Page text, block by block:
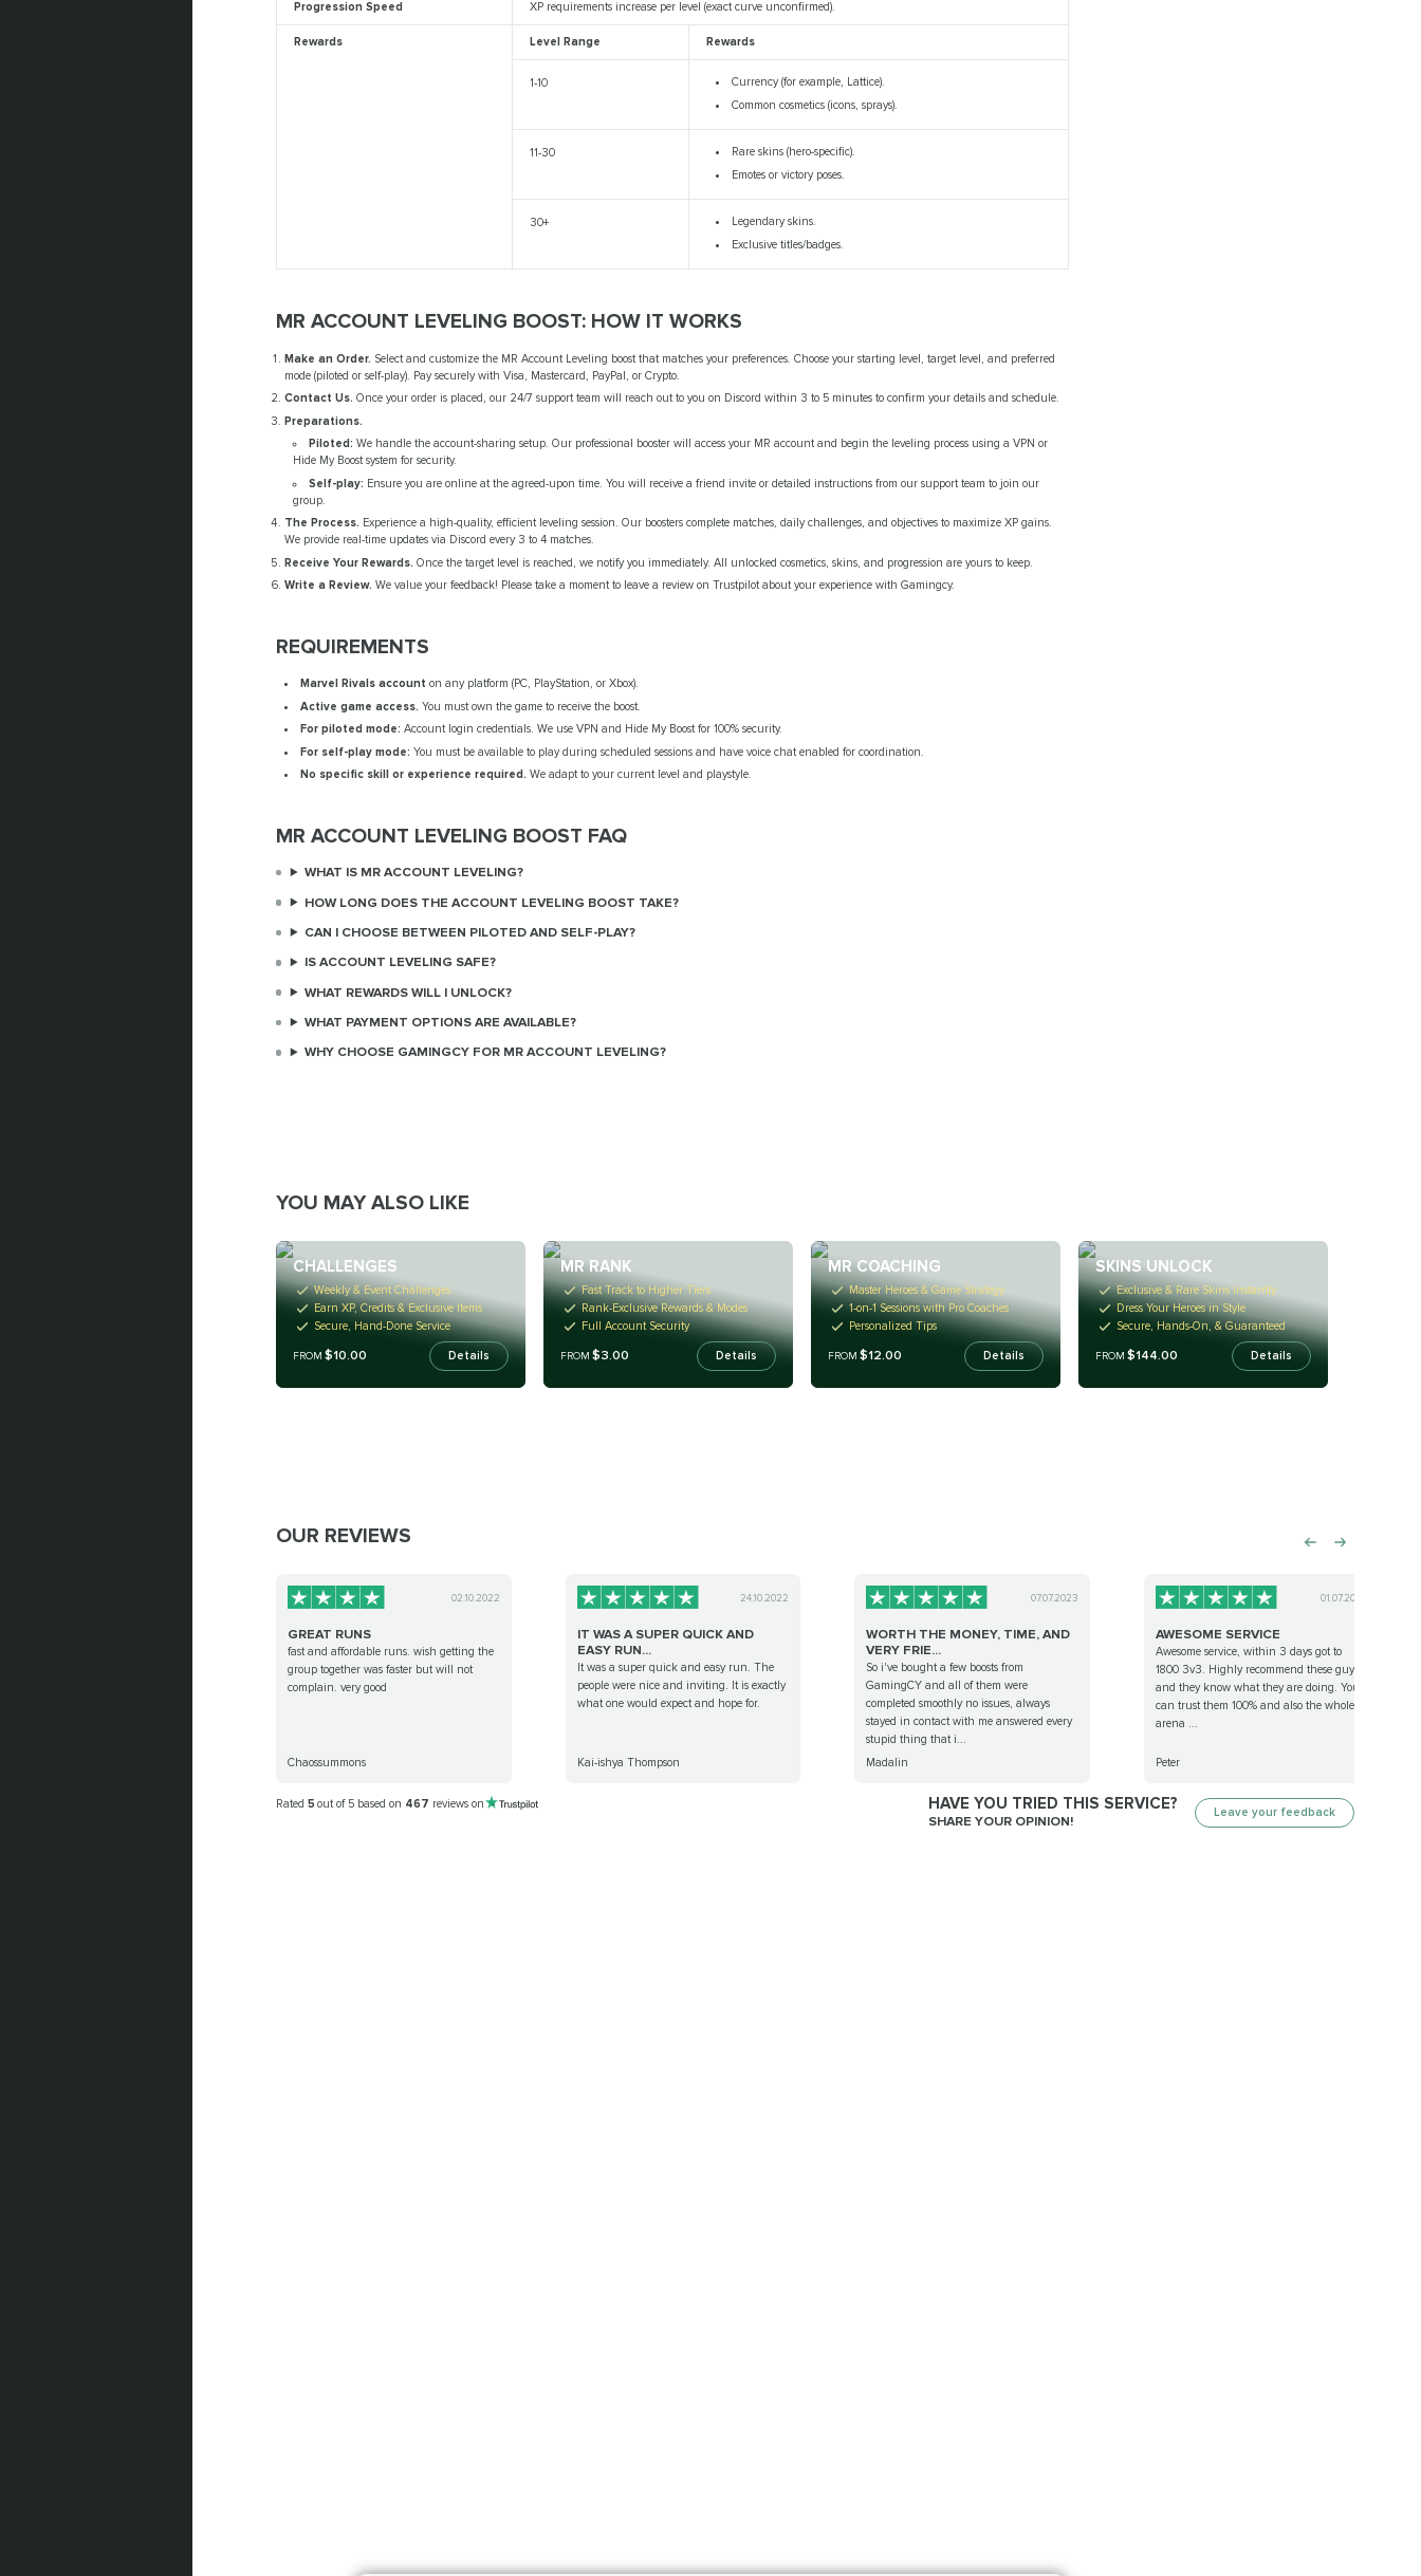
Progression Speed XP requirements increase per level (exact curve unconfirmed).
Rewards Level Range Rewards
1-10
Currency (for example, Lattice).
Common cosmetics (icons, sprays).
11-30
Rare skins (hero-specific).
Emotes or victory poses.
30+
Legendary skins.
Exclusive titles/badges.
MR ACCOUNT LEVELING BOOST: HOW IT WORKS
Make an Order. Select and customize the MR Account Leveling boost that matches your preferences. Choose your starting level, target level, and preferred
mode (piloted or self-play). Pay securely with Visa, Mastercard, PayPal, or Crypto.
Contact Us. Once your order is placed, our 24/7 support team will reach out to you on Discord within 3 to 5 minutes to confirm your details and schedule.
Preparations.
Piloted: We handle the account-sharing setup. Our professional booster will access your MR account and begin the leveling process using a VPN or
Hide My Boost system for security.
Self-play: Ensure you are online at the agreed-upon time. You will receive a friend invite or detailed instructions from our support team to join our
group.
The Process. Experience a high-quality, efficient leveling session. Our boosters complete matches, daily challenges, and objectives to maximize XP gains.
We provide real-time updates via Discord every 3 to 4 matches.
Receive Your Rewards. Once the target level is reached, we notify you immediately. All unlocked cosmetics, skins, and progression are yours to keep.
Write a Review. We value your feedback! Please take a moment to leave a review on Trustpilot about your experience with Gamingcy.
REQUIREMENTS
Marvel Rivals account on any platform (PC, PlayStation, or Xbox).
Active game access. You must own the game to receive the boost.
For piloted mode: Account login credentials. We use VPN and Hide My Boost for 100% security.
For self-play mode: You must be available to play during scheduled sessions and have voice chat enabled for coordination.
No specific skill or experience required. We adapt to your current level and playstyle.
MR ACCOUNT LEVELING BOOST FAQ
WHAT IS MR ACCOUNT LEVELING?
HOW LONG DOES THE ACCOUNT LEVELING BOOST TAKE?
CAN I CHOOSE BETWEEN PILOTED AND SELF-PLAY?
IS ACCOUNT LEVELING SAFE?
WHAT REWARDS WILL I UNLOCK?
WHAT PAYMENT OPTIONS ARE AVAILABLE?
WHY CHOOSE GAMINGCY FOR MR ACCOUNT LEVELING?
YOU MAY ALSO LIKE
CHALLENGES
Weekly & Event Challenges
Earn XP, Credits & Exclusive Items
Secure, Hand-Done Service
FROM$10.00 Details
MR RANK
Fast Track to Higher Tiers
Rank-Exclusive Rewards & Modes
Full Account Security
FROM$3.00 Details
MR COACHING
Master Heroes & Game Strategy
1-on-1 Sessions with Pro Coaches
Personalized Tips
FROM$12.00 Details
SKINS UNLOCK
Exclusive & Rare Skins Instantly
Dress Your Heroes in Style
Secure, Hands-On, & Guaranteed
FROM$144.00 Details
OUR REVIEWS
02.10.2022
GREAT RUNS
fast and affordable runs. wish getting the
group together was faster but will not
complain. very good
Chaossummons
24.10.2022
IT WAS A SUPER QUICK AND
EASY RUN...
It was a super quick and easy run. The
people were nice and inviting. It is exactly
what one would expect and hope for.
Kai-ishya Thompson
07.07.2023
WORTH THE MONEY, TIME, AND
VERY FRIE...
So i've bought a few boosts from
GamingCY and all of them were
completed smoothly no issues, always
stayed in contact with me answered every
stupid thing that i...
Madalin
01.07.2023
AWESOME SERVICE
Awesome service, within 3 days got to
1800 3v3. Highly recommend these guys
and they know what they are doing. You
can trust them 100% and also the whole
arena ...
Peter
Rated 5 out of 5 based on 467 reviews on HAVE YOU TRIED THIS SERVICE?
SHARE YOUR OPINION!
Leave your feedback